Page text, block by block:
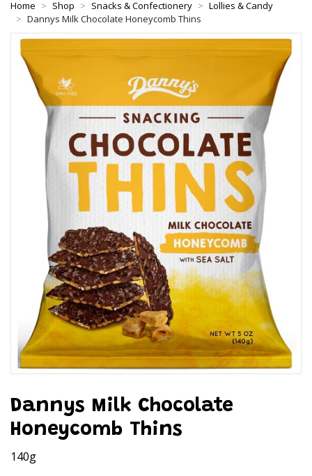
Home Shop Snacks & Confectionery
Lollies & Candy
Dannys Milk Chocolate Honeycomb Thins
Dannys Milk Chocolate
Honeycomb Thins
140g